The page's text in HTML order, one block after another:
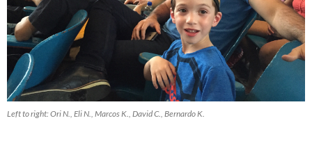
Left to right: Ori N., Eli N., Marcos K., David C., Bernardo K.